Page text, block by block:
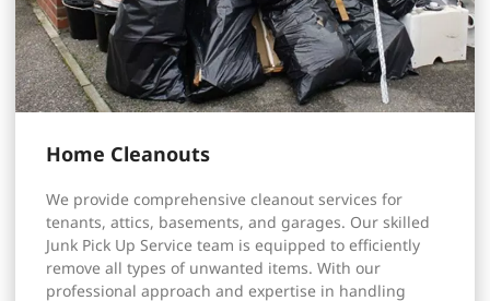
Home Cleanouts
We provide comprehensive cleanout services for
tenants, attics, basements, and garages. Our skilled
Junk Pick Up Service team is equipped to efficiently
remove all types of unwanted items. With our
professional approach and expertise in handling